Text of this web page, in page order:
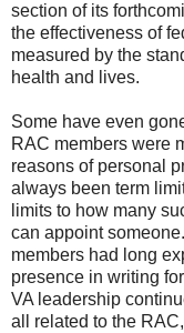
section of its
the effectiveness of
measured by the
health and lives.
Some have even
RAC members were
reasons of personal
always been term
limits to how many
can appoint
members had long
presence in writing
VA leadership
all related to the